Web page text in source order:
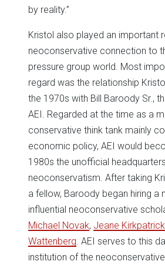
by reality.”
Kristol also played an important
neoconservative connection to
pressure group world. Most
regard was the relationship
the 1970s with Bill Baroody Sr.,
AEI. Regarded at the time as a
conservative think tank mainly
economic policy, AEI would
1980s the unofficial
neoconservatism. After taking
a fellow, Baroody began hiring a
influential neoconservative
Michael Novak, Jeane Kirkpatrick
Wattenberg . AEI serves to this
institution of the